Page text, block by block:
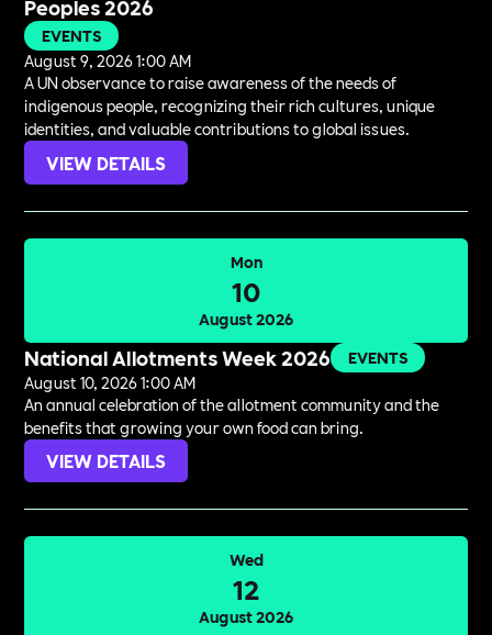
Peoples 2026
EVENTS
August 9, 2026 1:00 AM
A UN observance to raise awareness of the needs of
indigenous people, recognizing their rich cultures, unique
identities, and valuable contributions to global issues.
VIEW DETAILS
Mon
10
August 2026
National Allotments Week 2026
EVENTS
August 10, 2026 1:00 AM
An annual celebration of the allotment community and the
benefits that growing your own food can bring.
VIEW DETAILS
Wed
12
August 2026